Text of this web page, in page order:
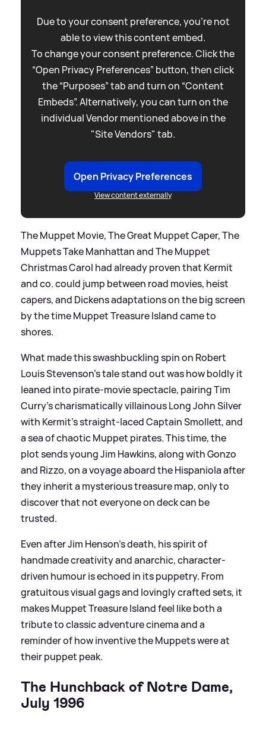
Due to your consent preference, you're not
able to view this content embed.
To change your consent preference. Click the
“Open Privacy Preferences” button, then click
the “Purposes” tab and turn on “Content
Embeds”. Alternatively, you can turn on the
individual Vendor mentioned above in the
"Site Vendors" tab.
Open Privacy Preferences
View content externally
The Muppet Movie, The Great Muppet Caper, The
Muppets Take Manhattan and The Muppet
Christmas Carol had already proven that Kermit
and co. could jump between road movies, heist
capers, and Dickens adaptations on the big screen
by the time Muppet Treasure Island came to
shores.
What made this swashbuckling spin on Robert
Louis Stevenson’s tale stand out was how boldly it
leaned into pirate-movie spectacle, pairing Tim
Curry’s charismatically villainous Long John Silver
with Kermit’s straight‑laced Captain Smollett, and
a sea of chaotic Muppet pirates. This time, the
plot sends young Jim Hawkins, along with Gonzo
and Rizzo, on a voyage aboard the Hispaniola after
they inherit a mysterious treasure map, only to
discover that not everyone on deck can be
trusted.
Even after Jim Henson’s death, his spirit of
handmade creativity and anarchic, character-
driven humour is echoed in its puppetry. From
gratuitous visual gags and lovingly crafted sets, it
makes Muppet Treasure Island feel like both a
tribute to classic adventure cinema and a
reminder of how inventive the Muppets were at
their puppet peak.
The Hunchback of Notre Dame,
July 1996